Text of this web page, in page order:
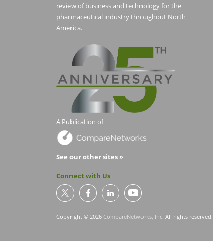
review of business and technology for the
pharmaceutical industry throughout North
America.
A Publication of
See our other sites »
Connect with Us
Copyright © 2026 CompareNetworks, Inc. All rights reserved.